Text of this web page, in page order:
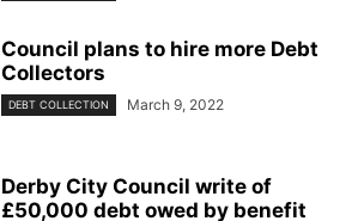
Council plans to hire more Debt
Collectors
DEBT COLLECTION March 9, 2022
Derby City Council write of
£50,000 debt owed by benefit